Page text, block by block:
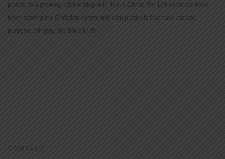
people to a growing relationship with Jesus Christ. For 150 years we have
been serving the Christian community with products that have but one
purpose: bringing the Bible to life.
CONTACT